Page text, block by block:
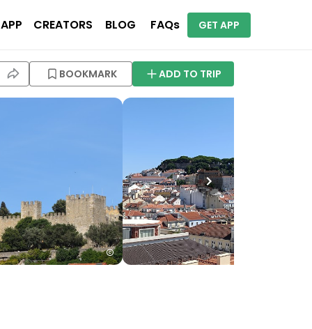
CREATORS BLOG FAQs GET APP
BOOKMARK ADD TO TRIP